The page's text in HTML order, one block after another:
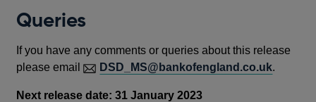
Queries
If you have any comments or queries about this release
please email
DSD_MS@bankofengland.co.uk.
Next release date: 31 January 2023